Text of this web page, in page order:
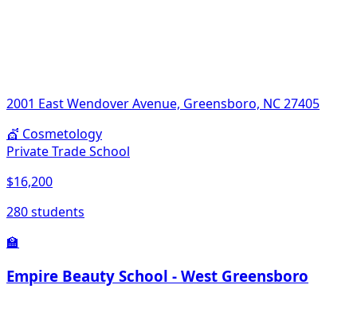
2001 East Wendover Avenue, Greensboro, NC 27405
💇 Cosmetology
Private Trade School
$16,200
280 students
🏫
Empire Beauty School - West Greensboro